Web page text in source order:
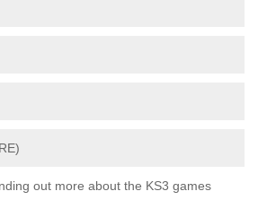
out more about the KS3 games